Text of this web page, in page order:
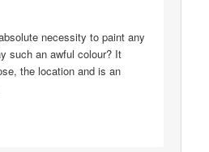
necessity to paint any
such an awful colour? It
the location and is an